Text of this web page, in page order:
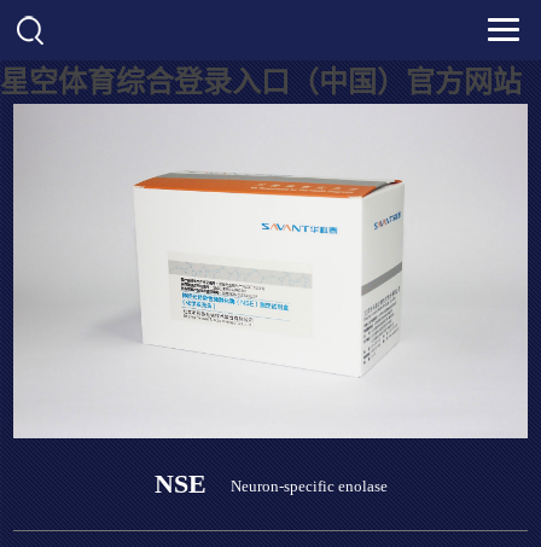
星空体育综合登录入口（中国）官方网站
NSE Neuron-specific enolase